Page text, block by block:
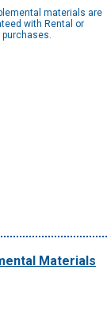
materials are
with Rental or
purchases.
Materials